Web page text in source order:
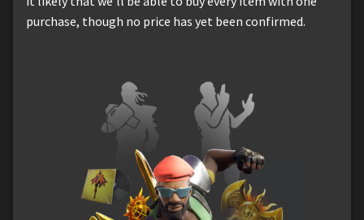
purchase, though no price has yet been confirmed.